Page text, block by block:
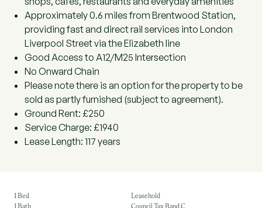
Approximately 0.6 miles from Brentwood Station,
providing fast and direct rail services into London
Liverpool Street via the Elizabeth line
Good Access to A12/M25 Intersection
No Onward Chain
Please note there is an option for the property to be
sold as partly furnished (subject to agreement).
Ground Rent: £250
Service Charge: £1940
Lease Length: 117 years
1 Bed
1 Bath
Leasehold
Council Tax Band C